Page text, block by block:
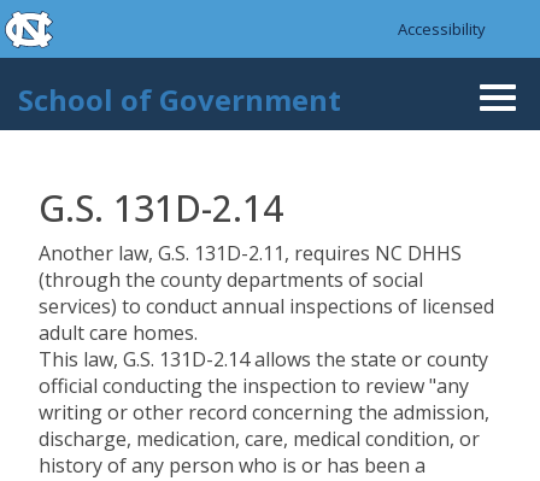
Skip to main content
skip to the end of the global utility bar
Accessibility
School of Government
G.S. 131D-2.14
Another law, G.S. 131D-2.11, requires NC DHHS
(through the county departments of social
services) to conduct annual inspections of licensed
adult care homes.
This law, G.S. 131D-2.14 allows the state or county
official conducting the inspection to review "any
writing or other record concerning the admission,
discharge, medication, care, medical condition, or
history of any person who is or has been a